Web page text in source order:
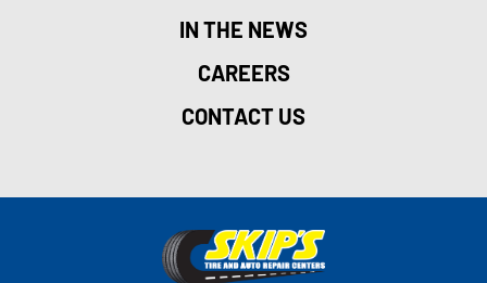
IN THE NEWS
CAREERS
CONTACT US